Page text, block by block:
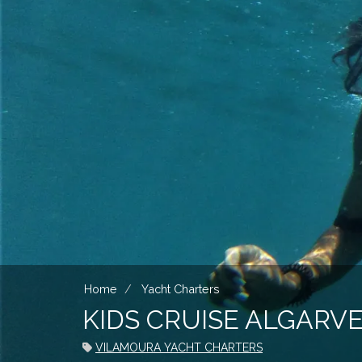
Home Yacht Charters
KIDS CRUISE
VILAMOURA YACHT CHARTERS